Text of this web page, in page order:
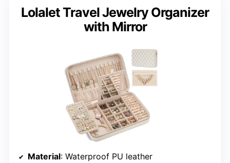
Lolalet Travel Jewelry Organizer
with Mirror
Material: Waterproof PU leather